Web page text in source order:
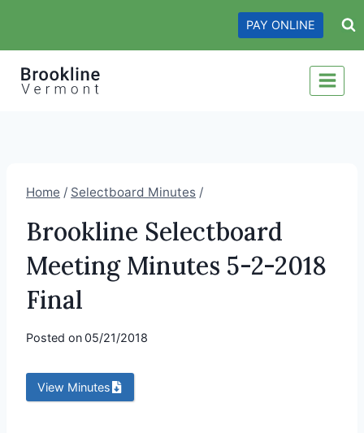
content
PAY ONLINE
Home / Selectboard Minutes /
Brookline Selectboard
Meeting Minutes 5-2-2018
Final
Posted on05/21/2018
View Minutes